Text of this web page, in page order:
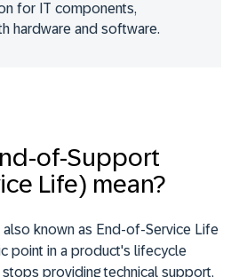
for IT components,
hardware and software.
of-Support
Life) mean?
known as End-of-Service Life
point in a product's lifecycle
stops providing technical support,